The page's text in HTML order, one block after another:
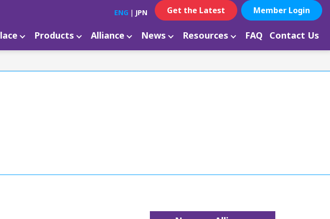
Products Alliance News Resources FAQ Contact Us
ENG ｜ JPN Get the Latest Member Login